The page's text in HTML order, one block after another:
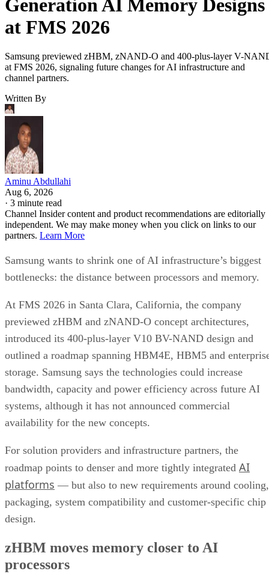
Generation AI Memory Designs
at FMS 2026
Samsung previewed zHBM, zNAND-O and 400-plus-layer V-
at FMS 2026, signaling future changes for AI infrastructure and
channel partners.
Written By
Aminu Abdullahi
Aug 6, 2026
· 3 minute read
Channel Insider content and product recommendations are editorially
independent. We may make money when you click on links to our
partners. Learn More
Samsung wants to shrink one of AI infrastructure’s biggest
bottlenecks: the distance between processors and memory.
At FMS 2026 in Santa Clara, California, the company
previewed zHBM and zNAND-O concept architectures,
introduced its 400-plus-layer V10 BV-NAND design and
outlined a roadmap spanning HBM4E, HBM5 and
storage. Samsung says the technologies could increase
bandwidth, capacity and power efficiency across future AI
systems, although it has not announced commercial
availability for the new concepts.
For solution providers and infrastructure partners, the
roadmap points to denser and more tightly integrated AI
platforms — but also to new requirements around cooling,
packaging, system compatibility and customer-specific chip
design.
zHBM moves memory closer to AI
processors